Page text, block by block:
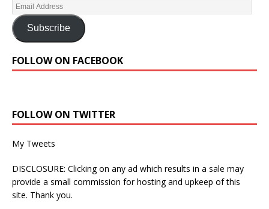
Subscribe
FOLLOW ON FACEBOOK
FOLLOW ON TWITTER
My Tweets
DISCLOSURE: Clicking on any ad which results in a sale may
provide a small commission for hosting and upkeep of this
site. Thank you.